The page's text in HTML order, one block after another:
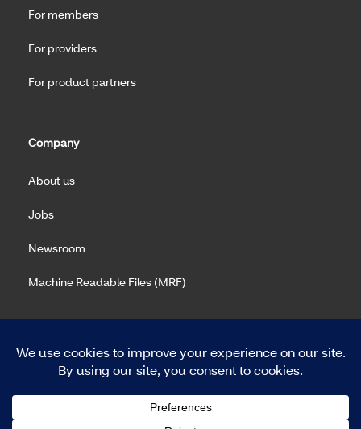
For members
For providers
For product partners
Company
About us
Jobs
Newsroom
Machine Readable Files (MRF)
Copyright 2026 Meritain Health. All rights reserved.